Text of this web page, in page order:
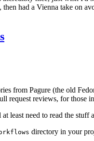
had a Vienna take on
from Pagure (the old
request reviews, for those
least need to read the stuff
directory in your